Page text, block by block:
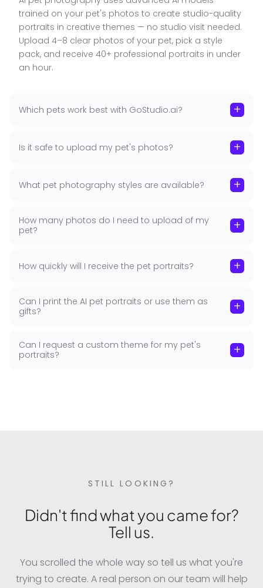
Pet
■ 40+ Pet Themes, One Upload: From royal oil-
painting portraits and fantasy adventure scenes
to birthday celebrations and seasonal holiday
cards — one set of photos gives your pet an entire
pet's unique features, markings, coat pattern, and
authentically like your pet — not a generic stock
animal or illustration.
■ Perfect for Gifts, Wall Art and Social Media: All
portraits are delivered in high resolution, ready to
birthday cards, and personalised gifts — ideal for
fellow pet lovers too.
pet photography themes regularly. Seasonal
themes — all covered without a new photoshoot.
All photos uploaded to GoStudio.ai are processed
trained on your pet's photos to create studio-quality
portraits in creative themes — no studio visit needed.
Upload 4–8 clear photos of your pet, pick a style
pack, and receive 40+ professional portraits in under
an hour.
Which pets work best with GoStudio.ai? +
Is it safe to upload my pet's photos? +
What pet photography styles are available? +
How many photos do I need to upload of my
pet?
+
How quickly will I receive the pet portraits? +
Can I print the AI pet portraits or use them as
gifts?
+
Can I request a custom theme for my pet's
portraits?
+
STILL LOOKING?
Didn't find what you came for?
Tell us.
You scrolled the whole way so tell us what you're
trying to create. A real person on our team will help